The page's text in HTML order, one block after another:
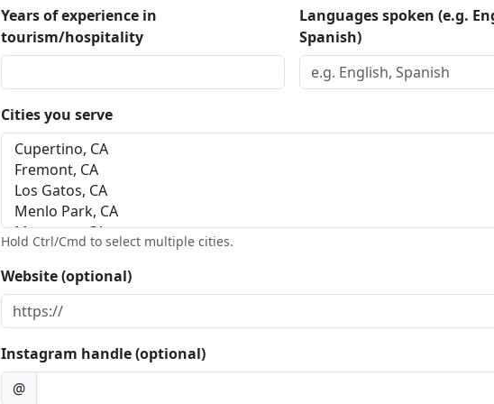
Years of experience in
tourism/hospitality
Languages spoken (e.g.
Spanish)
Cities you serve
Hold Ctrl/Cmd to select multiple cities.
Website (optional)
Instagram handle (optional)
@